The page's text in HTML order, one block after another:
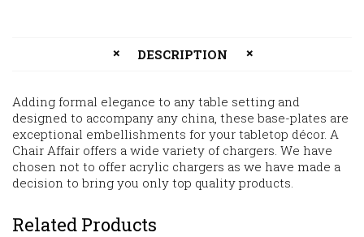
DESCRIPTION
Adding formal elegance to any table setting and
designed to accompany any china, these base-plates are
exceptional embellishments for your tabletop décor. A
Chair Affair offers a wide variety of chargers. We have
chosen not to offer acrylic chargers as we have made a
decision to bring you only top quality products.
Related Products